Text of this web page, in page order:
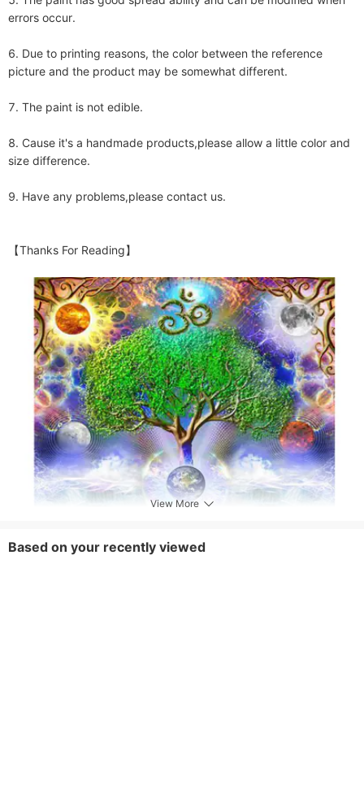
errors occur.
6. Due to printing reasons, the color between the reference
picture and the product may be somewhat different.
7. The paint is not edible.
8. Cause it's a handmade products,please allow a little color and
size difference.
9. Have any problems,please contact us.
【Thanks For Reading】
View More
Based on your recently viewed